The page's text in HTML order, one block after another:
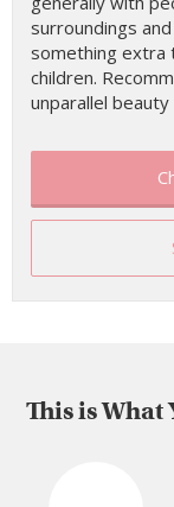
surroundings
something extra
children.
unparallel
This is